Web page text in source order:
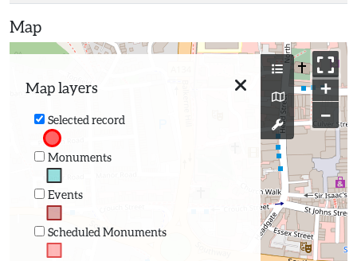
Map
Map layers
Selected record
Monuments
Events
Scheduled Monuments
+
−